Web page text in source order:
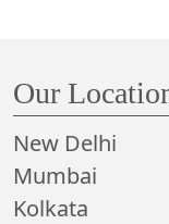
Our
New Delhi
Mumbai
Kolkata